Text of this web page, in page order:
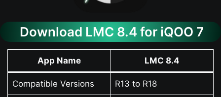
Download LMC 8.4 for iQOO 7​
App Name LMC 8.4
Compatible Versions R13 to R18